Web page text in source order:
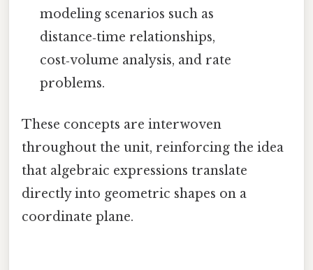
modeling scenarios such as
distance‑time relationships,
cost‑volume analysis, and rate
problems.
These concepts are interwoven
throughout the unit, reinforcing the idea
that algebraic expressions translate
directly into geometric shapes on a
coordinate plane.